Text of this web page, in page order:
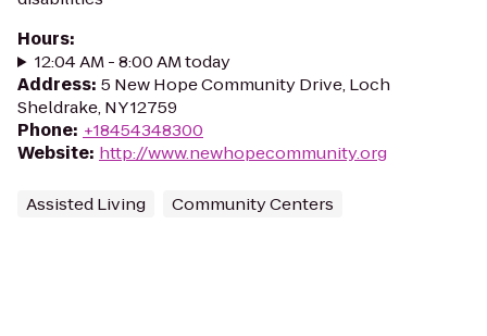
Hours:
12:04 AM - 8:00 AM today
Address: 5 New Hope Community Drive, Loch
Sheldrake, NY 12759
Phone: +18454348300
Website: http://www.newhopecommunity.org
Assisted Living Community Centers